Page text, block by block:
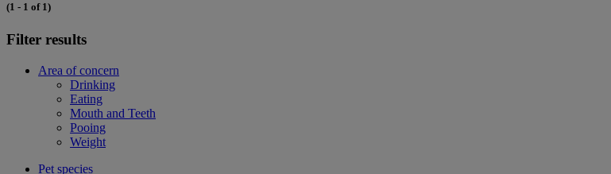
(1 - 1 of 1)
Filter results
Area of concern
Drinking
Eating
Mouth and Teeth
Pooing
Weight
Pet species